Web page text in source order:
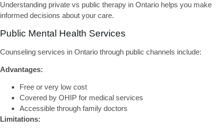
Understanding private vs public therapy in Ontario helps you make
informed decisions about your care.
Public Mental Health Services
Counseling services in Ontario through public channels include:
Advantages:
Free or very low cost
Covered by OHIP for medical services
Accessible through family doctors
Limitations: